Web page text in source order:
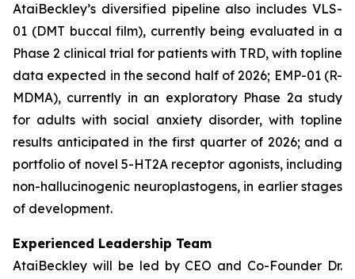
AtaiBeckley’s diversified pipeline also includes VLS-
01 (DMT buccal film), currently being evaluated in a
Phase 2 clinical trial for patients with TRD, with topline
data expected in the second half of 2026; EMP-01 (R-
MDMA), currently in an exploratory Phase 2a study
for adults with social anxiety disorder, with topline
results anticipated in the first quarter of 2026; and a
portfolio of novel 5-HT2A receptor agonists, including
non-hallucinogenic neuroplastogens, in earlier stages
of development.
Experienced Leadership Team
AtaiBeckley will be led by CEO and Co-Founder Dr.